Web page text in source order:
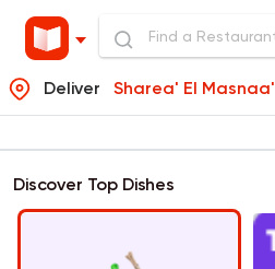
Deliver Sharea' El Masnaa'
Discover Top Dishes